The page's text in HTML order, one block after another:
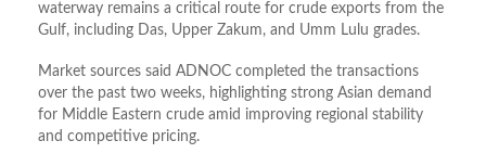
waterway remains a critical route for crude exports from the
Gulf, including Das, Upper Zakum, and Umm Lulu grades.
Market sources said ADNOC completed the transactions
over the past two weeks, highlighting strong Asian demand
for Middle Eastern crude amid improving regional stability
and competitive pricing.